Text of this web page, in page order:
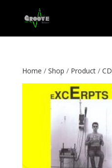
Home / Shop / Product/ CD